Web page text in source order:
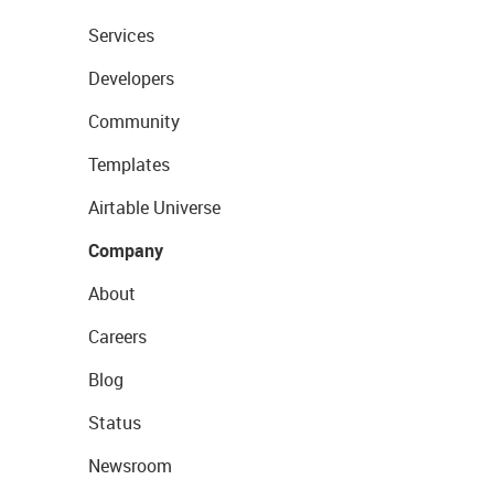
Services
Developers
Community
Templates
Airtable Universe
Company
About
Careers
Blog
Status
Newsroom